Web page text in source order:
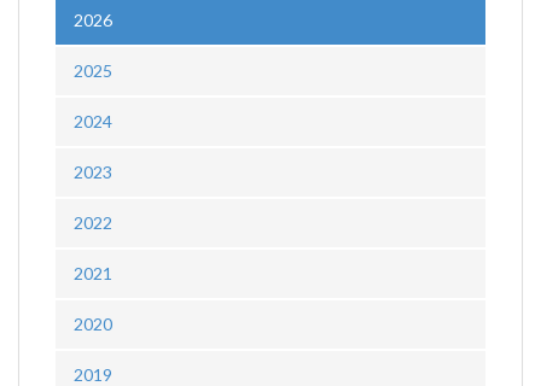
2026
2025
2024
2023
2022
2021
2020
2019